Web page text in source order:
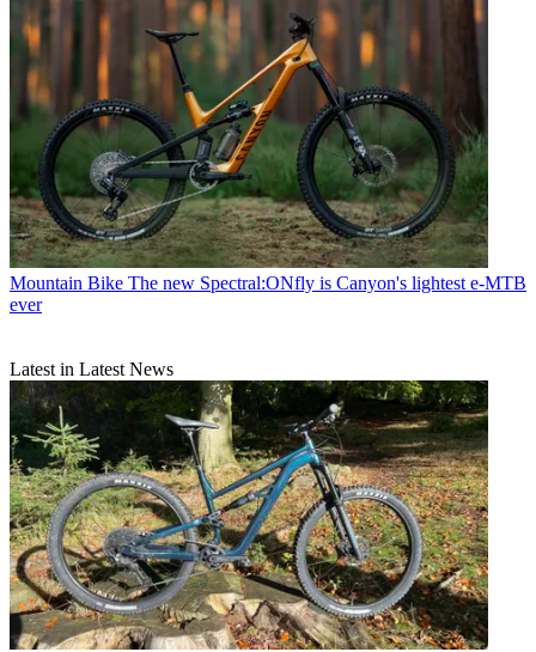
Mountain Bike The new Spectral:ONfly is Canyon's lightest e-MTB
ever
Latest in Latest News